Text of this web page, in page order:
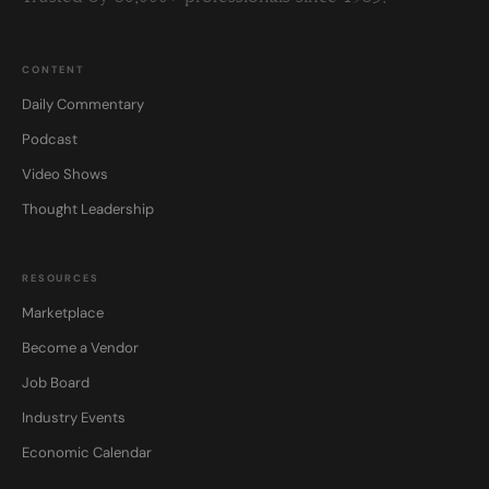
CONTENT
Daily Commentary
Podcast
Video Shows
Thought Leadership
RESOURCES
Marketplace
Become a Vendor
Job Board
Industry Events
Economic Calendar